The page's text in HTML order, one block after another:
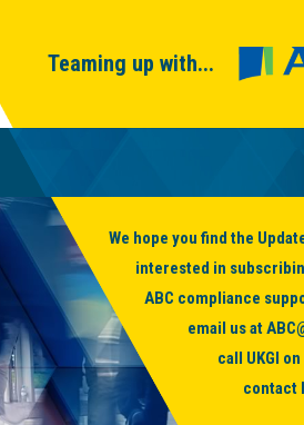
Teaming up with...
We hope you find the
interested in
ABC compliance
email us at
call UKGI
contact